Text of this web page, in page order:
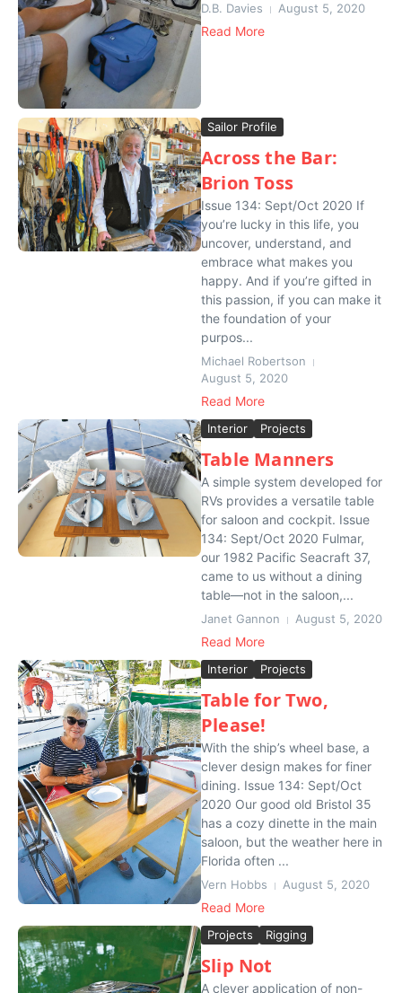
D.B. Davies August 5, 2020
Read More
Sailor Profile
Across the Bar:
Brion Toss
Issue 134: Sept/Oct 2020 If
you’re lucky in this life, you
uncover, understand, and
embrace what makes you
happy. And if you’re gifted in
this passion, if you can make it
the foundation of your
purpos...
Michael Robertson
August 5, 2020
Read More
Interior Projects
Table Manners
A simple system developed for
RVs provides a versatile table
for saloon and cockpit. Issue
134: Sept/Oct 2020 Fulmar,
our 1982 Pacific Seacraft 37,
came to us without a dining
table—not in the saloon,...
Janet Gannon August 5, 2020
Read More
Interior Projects
Table for Two,
Please!
With the ship’s wheel base, a
clever design makes for finer
dining. Issue 134: Sept/Oct
2020 Our good old Bristol 35
has a cozy dinette in the main
saloon, but the weather here in
Florida often ...
Vern Hobbs August 5, 2020
Read More
Projects Rigging
Slip Not
A clever application of non-